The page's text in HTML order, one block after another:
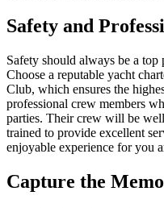
Safety and
Safety should always be a
Choose a reputable yacht
Club, which ensures the
professional crew members
parties. Their crew will be
trained to provide excellent
enjoyable experience for you
Capture the